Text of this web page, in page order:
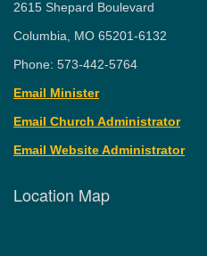
2615 Shepard Boulevard
Columbia, MO 65201-6132
Phone: 573-442-5764
Email Minister
Email Church Administrator
Email Website Administrator
Location Map